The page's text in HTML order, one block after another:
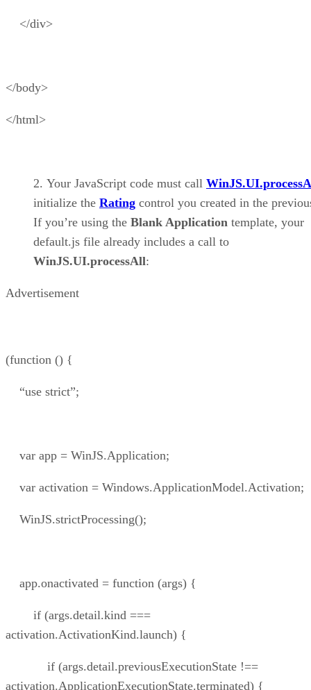
</div>
</body>
</html>
Your JavaScript code must call
initialize the Rating control you created in the
If you’re using the Blank Application template, your
default.js file already includes a call to
WinJS.UI.processAll:
Advertisement
(function () {
“use strict”;
var app = WinJS.Application;
var activation = Windows.ApplicationModel.Activation;
WinJS.strictProcessing();
app.onactivated = function (args) {
if (args.detail.kind ===
activation.ActivationKind.launch) {
if (args.detail.previousExecutionState !==
activation.ApplicationExecutionState.terminated) {